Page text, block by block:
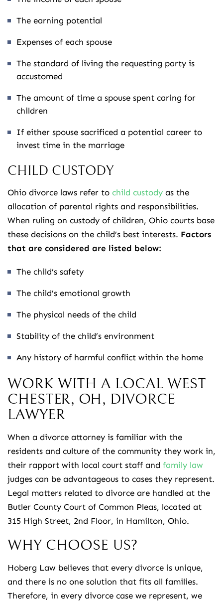
The earning potential
Expenses of each spouse
The standard of living the requesting party is
accustomed
The amount of time a spouse spent caring for
children
If either spouse sacrificed a potential career to
invest time in the marriage
CHILD CUSTODY
Ohio divorce laws refer to child custody as the
allocation of parental rights and responsibilities.
When ruling on custody of children, Ohio courts base
these decisions on the child’s best interests. Factors
that are considered are listed below:
The child’s safety
The child’s emotional growth
The physical needs of the child
Stability of the child’s environment
Any history of harmful conflict within the home
WORK WITH A LOCAL WEST
CHESTER, OH, DIVORCE
LAWYER
When a divorce attorney is familiar with the
residents and culture of the community they work in,
their rapport with local court staff and family law
judges can be advantageous to cases they represent.
Legal matters related to divorce are handled at the
Butler County Court of Common Pleas, located at
315 High Street, 2nd Floor, in Hamilton, Ohio.
WHY CHOOSE US?
Hoberg Law believes that every divorce is unique,
and there is no one solution that fits all families.
Therefore, in every divorce case we represent, we